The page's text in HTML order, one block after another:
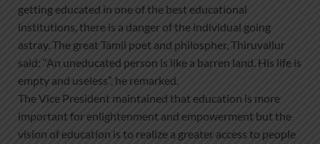
getting educated in one of the best educational
institutions, there is a danger of the individual going
astray. The great Tamil poet and philospher, Thiruvallur
said: “An uneducated person is like a barren land. His life is
empty and useless”, he remarked.
The Vice President maintained that education is more
important for enlightenment and empowerment but the
vision of education is to realize a greater access to people